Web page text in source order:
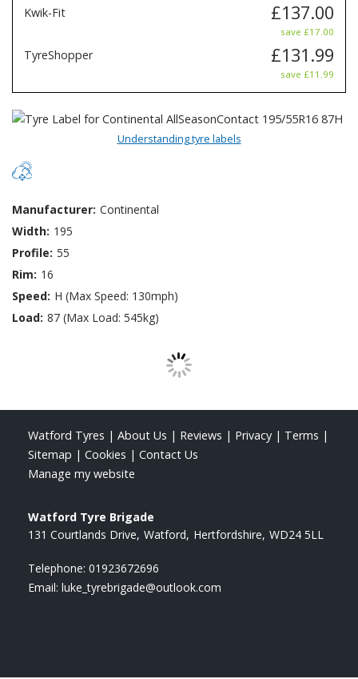
Kwik-Fit £137.00
save £17.00
TyreShopper £131.99
save £11.99
Understanding tyre labels
Manufacturer: Continental
Width: 195
Profile: 55
Rim: 16
Speed: H (Max Speed: 130mph)
Load: 87 (Max Load: 545kg)
Watford Tyres | About Us | Reviews | Privacy | Terms |
Sitemap | Cookies | Contact Us
Manage my website
Watford Tyre Brigade
131 Courtlands Drive Watford Hertfordshire WD24 5LL
Telephone: 01923672696
Email: luke_tyrebrigade@outlook.com